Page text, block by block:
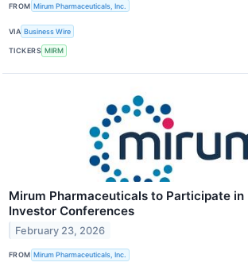
FROM Mirum Pharmaceuticals, Inc.
VIA Business Wire
TICKERS MIRM
Mirum Pharmaceuticals to Participate in
Investor Conferences
February 23, 2026
FROM Mirum Pharmaceuticals, Inc.